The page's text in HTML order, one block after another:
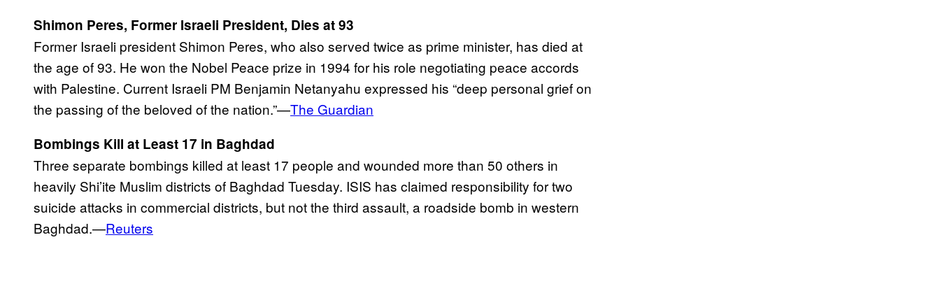
Shimon Peres, Former Israeli President, Dies at 93
Former Israeli president Shimon Peres, who also served twice as prime minister, has died at
the age of 93. He won the Nobel Peace prize in 1994 for his role negotiating peace accords
with Palestine. Current Israeli PM Benjamin Netanyahu expressed his “deep personal grief on
the passing of the beloved of the nation.”—The Guardian
Bombings Kill at Least 17 in Baghdad
Three separate bombings killed at least 17 people and wounded more than 50 others in
heavily Shi’ite Muslim districts of Baghdad Tuesday. ISIS has claimed responsibility for two
suicide attacks in commercial districts, but not the third assault, a roadside bomb in western
Baghdad.—Reuters